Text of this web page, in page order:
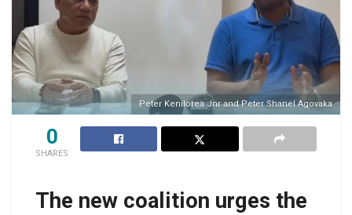
Peter Kenilorea Jnr and Peter Shanel Agovaka
0
SHARES
The new coalition urges the